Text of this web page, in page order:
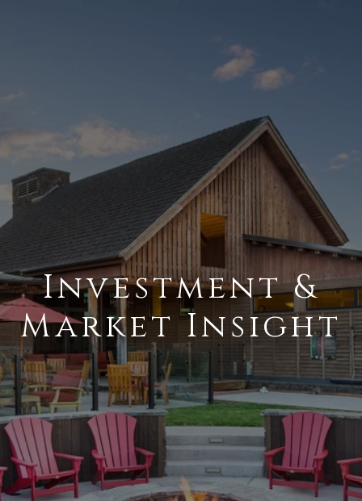
Investment &
Market Insight